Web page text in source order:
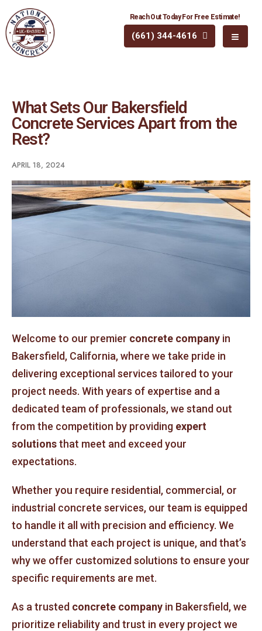
Reach Out Today For Free Estimate!
(661) 344-4616
What Sets Our Bakersfield
Concrete Services Apart from the
Rest?
APRIL 18, 2024
Welcome to our premier concrete company in
Bakersfield, California, where we take pride in
delivering exceptional services tailored to your
project needs. With years of expertise and a
dedicated team of professionals, we stand out
from the competition by providing expert
solutionsthat meet and exceed your
expectations.
Whether you require residential, commercial, or
industrial concrete services, our team is equipped
to handle it all with precision and efficiency. We
understand that each project is unique, and that’s
why we offer customized solutions to ensure your
specific requirements are met.
As a trusted concrete company in Bakersfield, we
prioritize reliability and trust in every project we